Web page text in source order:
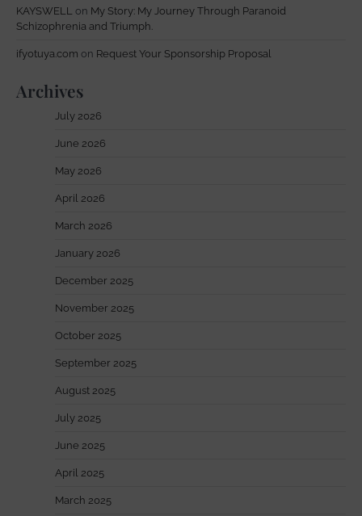
KAYSWELL on My Story: My Journey Through Paranoid
Schizophrenia and Triumph.
ifyotuya.com on Request Your Sponsorship Proposal
Archives
July 2026
June 2026
May 2026
April 2026
March 2026
January 2026
December 2025
November 2025
October 2025
September 2025
August 2025
July 2025
June 2025
April 2025
March 2025